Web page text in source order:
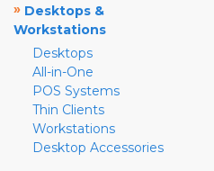
» Desktops &
Workstations
Desktops
All-in-One
POS Systems
Thin Clients
Workstations
Desktop Accessories